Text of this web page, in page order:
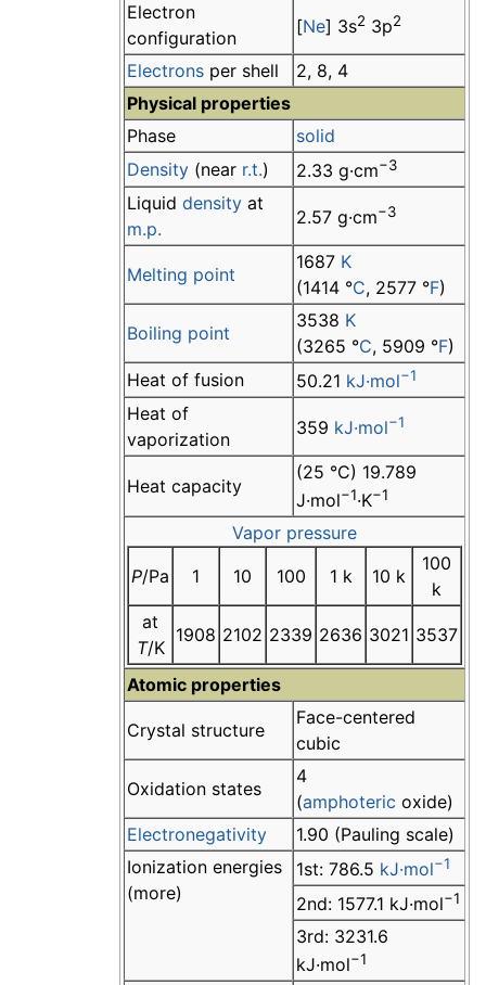
Electron
configuration
[Ne] 3s2 3p2
Electrons per shell
2, 8, 4
Physical properties
Phase
solid
Density (near r.t.) 2.33 g·cm−3
Liquid density at
m.p.
2.57 g·cm−3
Melting point
1687 K
(1414 °C, 2577 °F)
Boiling point
3538 K
(3265 °C, 5909 °F)
Heat of fusion
50.21 kJ·mol−1
Heat of
vaporization
359 kJ·mol−1
Heat capacity
(25 °C) 19.789
J·mol−1·K−1
Vapor pressure
P/Pa 1 10 100 1 k 10 k
100
k
at
T/K
1908 2102 2339 2636 3021 3537
Atomic properties
Crystal structure
Face-centered
cubic
Oxidation states
4
(amphoteric oxide)
Electronegativity
1.90 (Pauling scale)
Ionization energies
(more)
1st: 786.5 kJ·mol−1
2nd: 1577.1 kJ·mol−1
3rd: 3231.6
kJ·mol−1